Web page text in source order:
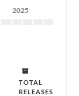
2025
TOTAL
RELEASES